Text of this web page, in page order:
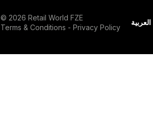
© 2026 Retail World FZE
Terms & Conditions - Privacy Policy
العربية